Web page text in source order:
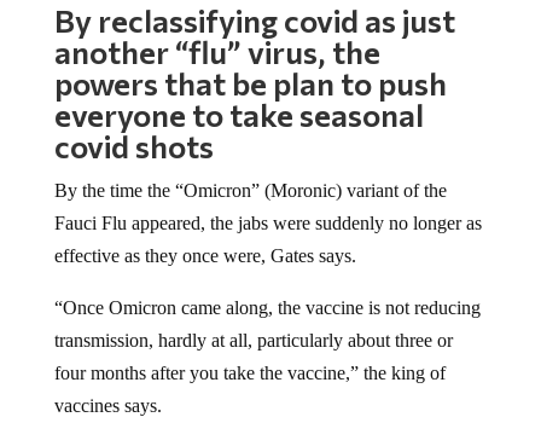
By reclassifying covid as just
another “flu” virus, the
powers that be plan to push
everyone to take seasonal
covid shots
By the time the “Omicron” (Moronic) variant of the
Fauci Flu appeared, the jabs were suddenly no longer as
effective as they once were, Gates says.
“Once Omicron came along, the vaccine is not reducing
transmission, hardly at all, particularly about three or
four months after you take the vaccine,” the king of
vaccines says.